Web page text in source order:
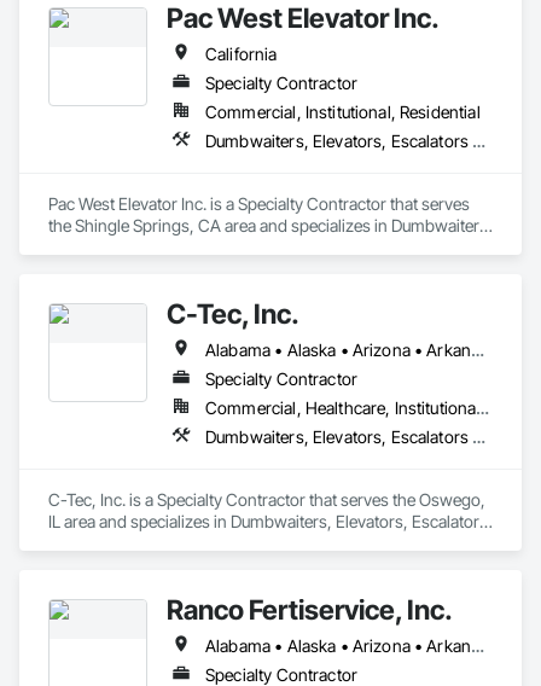
Pac West Elevator Inc.
California
Specialty Contractor
Commercial, Institutional, Residential
Dumbwaiters, Elevators, Escalators and Moving Walks, Lifts, Other Conveying Equipment, Scaffolding, Turntables
Pac West Elevator Inc. is a Specialty Contractor that serves
the Shingle Springs, CA area and specializes in Dumbwaiters,
C-Tec, Inc.
Alabama • Alaska • Arizona • Arkansas • California • Colorado • Connecticut • Delaware • Florida • Georgia • Hawaii • Idaho • Illinois • Indiana • Iowa • Kansas • Kentucky • Louisiana • Maine • Maryland • Massachusetts • Michigan • Minnesota • Mississippi • Missouri • Montana • Nebraska • Nevada • New Hampshire • New Jersey • New Mexico • New York • North Carolina • North Dakota • Ohio • Oklahoma • Oregon • Pennsylvania • Rhode Island • South Carolina • South Dakota • Tennessee • Texas • Utah • Vermont • Virginia • Washington • West Virginia • Wisconsin • Wyoming
Specialty Contractor
Commercial, Healthcare, Institutional, Residential
Dumbwaiters, Elevators, Escalators and Moving Walks, Lifts, Other Conveying Equipment, Scaffolding, Turntables
C-Tec, Inc. is a Specialty Contractor that serves the Oswego,
IL area and specializes in Dumbwaiters, Elevators, Escalators
Ranco Fertiservice, Inc.
Alabama • Alaska • Arizona • Arkansas • California • Colorado • Connecticut • Delaware • Florida • Georgia • Hawaii • Idaho • Illinois • Indiana • Iowa • Kansas • Kentucky • Louisiana • Maine • Maryland • Massachusetts • Michigan • Minnesota • Mississippi • Missouri • Montana • Nebraska • Nevada • New Hampshire • New Jersey • New Mexico • New York • North Carolina • North Dakota • Ohio • Oklahoma • Oregon • Pennsylvania • Rhode Island • South Carolina • South Dakota • Tennessee • Texas • Utah • Vermont • Virginia • Washington • West Virginia • Wisconsin • Wyoming
Specialty Contractor